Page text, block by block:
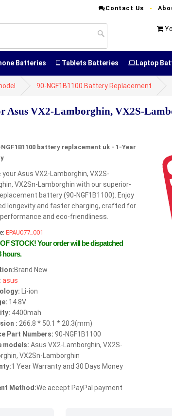
Contact Us
Batteries Tablets Batteries Laptop
90-NGF1B1100 Battery Replacement
Asus VX2-Lamborghin, VX2S-
battery replacement uk - 1-Year
your Asus VX2-Lamborghin, VX2S-
VX2Sn-Lamborghin with our superior-
battery (90-NGF1B1100). Enjoy
longevity and faster charging, crafted for
and eco-friendliness.
EPAU077_001
STOCK!Your order will be dispatched
hours.
Brand New
asus
Li-ion
14.8V
4400mah
: 266.8 * 50.1 * 20.3(mm)
Part Numbers: 90-NGF1B1100
models: Asus VX2-Lamborghin, VX2S-
VX2Sn-Lamborghin
1 Year Warranty and 30 Days Money
Method:We accept PayPal payment